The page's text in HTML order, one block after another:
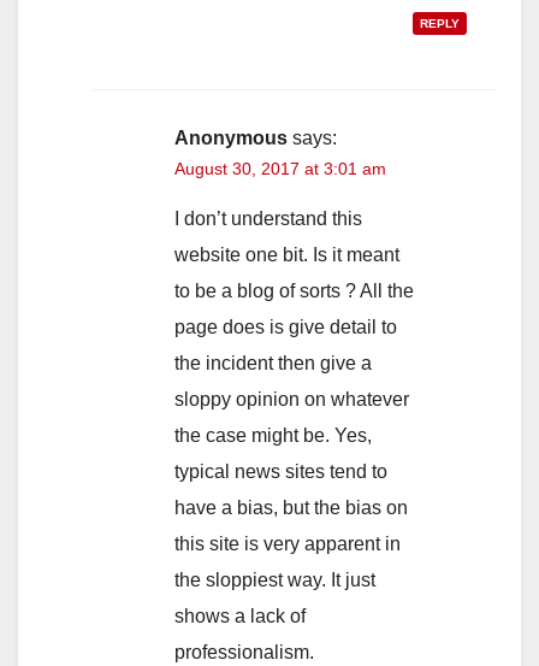
REPLY
Anonymous says:
August 30, 2017 at 3:01 am
I don’t understand this
website one bit. Is it meant
to be a blog of sorts ? All the
page does is give detail to
the incident then give a
sloppy opinion on whatever
the case might be. Yes,
typical news sites tend to
have a bias, but the bias on
this site is very apparent in
the sloppiest way. It just
shows a lack of
professionalism.